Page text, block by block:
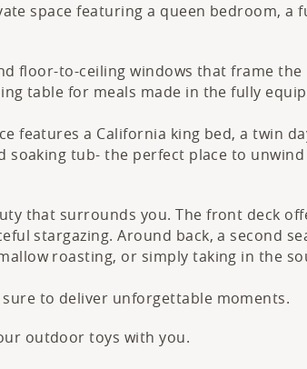
space featuring a queen bedroom, a
floor-to-ceiling windows that frame the
table for meals made in the fully
features a California king bed, a twin
tub- the perfect place to unwind
that surrounds you. The front deck
stargazing. Around back, a second
roasting, or simply taking in the
to deliver unforgettable moments.
outdoor toys with you.